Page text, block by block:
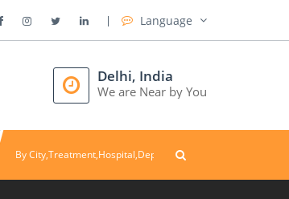
Language
Delhi, India
We are Near by You